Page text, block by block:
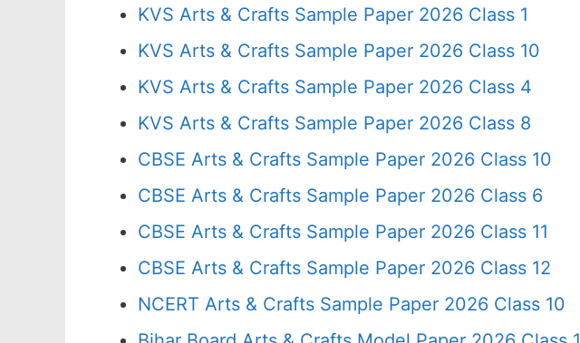
KVS Arts & Crafts Sample Paper 2026 Class 1
KVS Arts & Crafts Sample Paper 2026 Class 10
KVS Arts & Crafts Sample Paper 2026 Class 4
KVS Arts & Crafts Sample Paper 2026 Class 8
CBSE Arts & Crafts Sample Paper 2026 Class 10
CBSE Arts & Crafts Sample Paper 2026 Class 6
CBSE Arts & Crafts Sample Paper 2026 Class 11
CBSE Arts & Crafts Sample Paper 2026 Class 12
NCERT Arts & Crafts Sample Paper 2026 Class 10